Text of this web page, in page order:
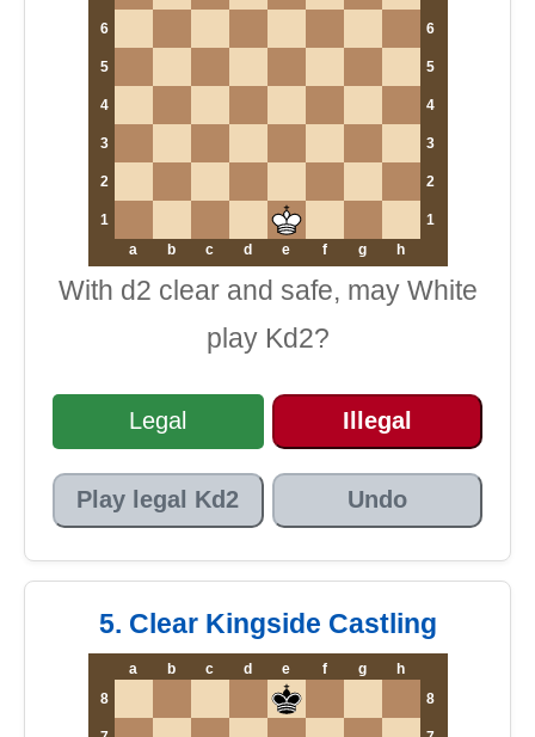
6 6
5 5
4 4
3 3
2 2
1
1
a
b c d e f g h
With d2 clear and safe, may White
play Kd2?
Legal Illegal
Play legal Kd2 Undo
5. Clear Kingside Castling
a b c d e f g
h
8
8